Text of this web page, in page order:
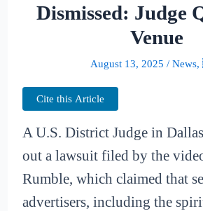
Dismissed: Judge
Venue
August 13, 2025 / News,
Cite this Article
A U.S. District Judge in
out a lawsuit filed by the
Rumble, which claimed that
advertisers, including the